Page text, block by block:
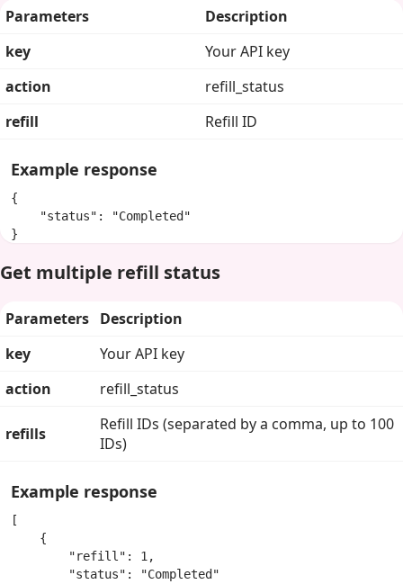
Parameters
Description
key
Your API key
action
refill_status
refill
Refill ID
Example response
{
    "status": "Completed"
}
Get multiple refill status
Parameters Description
key
Your API key
action
refill_status
refills
Refill IDs (separated by a comma, up to 100
IDs)
Example response
[
    {
        "refill": 1,
        "status": "Completed"